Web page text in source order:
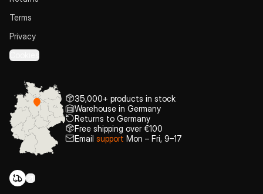
Terms
Privacy
Cookies
35,000+ products in stock
Warehouse in Germany
Returns to Germany
Free shipping over €100
Email support Mon – Fri, 9–17